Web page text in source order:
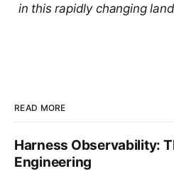
in this rapidly changing
READ MORE
Harness Observability:
Engineering